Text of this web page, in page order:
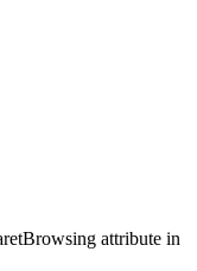
attribute in